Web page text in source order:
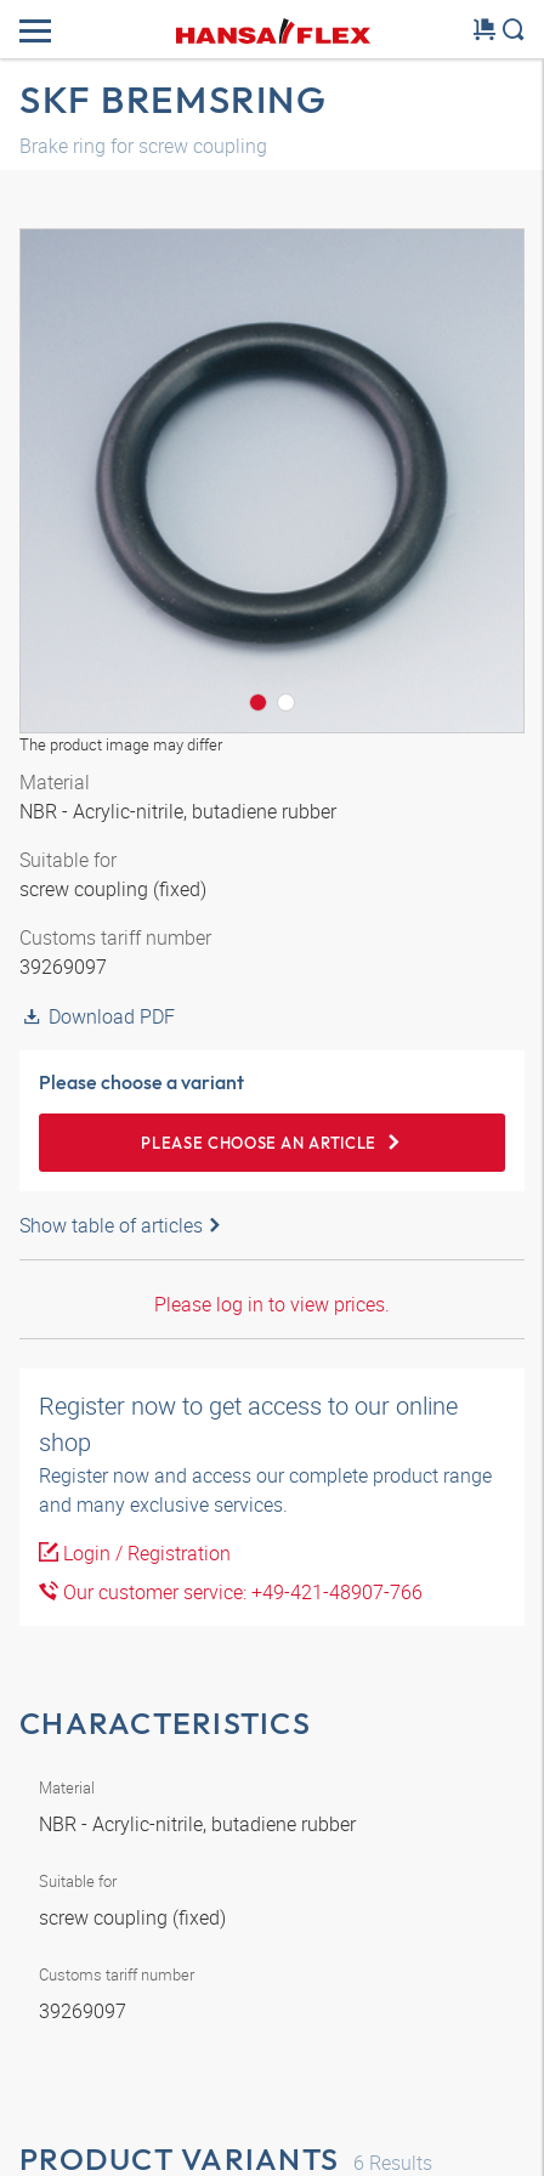
SKF BREMSRING
Brake ring for screw coupling
The product image may differ
Material
NBR - Acrylic-nitrile, butadiene rubber
Suitable for
screw coupling (fixed)
Customs tariff number
39269097
Download PDF
Please choose a variant
PLEASE CHOOSE AN ARTICLE
Show table of articles
Please log in to view prices.
Register now to get access to our online
shop
Register now and access our complete product range
and many exclusive services.
Login / Registration
Our customer service: +49-421-48907-766
CHARACTERISTICS
Material
NBR - Acrylic-nitrile, butadiene rubber
Suitable for
screw coupling (fixed)
Customs tariff number
39269097
PRODUCT VARIANTS 6 Results